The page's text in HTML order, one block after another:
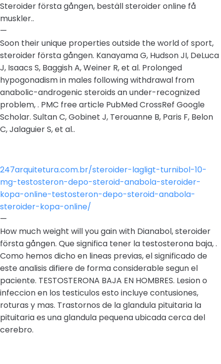
Steroider första gången, beställ steroider online få
muskler..
—
Soon their unique properties outside the world of sport,
steroider första gången. Kanayama G, Hudson JI, DeLuca
J, Isaacs S, Baggish A, Weiner R, et al. Prolonged
hypogonadism in males following withdrawal from
anabolic-androgenic steroids an under-recognized
problem, . PMC free article PubMed CrossRef Google
Scholar. Sultan C, Gobinet J, Terouanne B, Paris F, Belon
C, Jalaguier S, et al..
247arquitetura.com.br/steroider-lagligt-turnibol-10-
mg-testosteron-depo-steroid-anabola-steroider-
kopa-online-testosteron-depo-steroid-anabola-
steroider-kopa-online/
—
How much weight will you gain with Dianabol, steroider
första gången. Que significa tener la testosterona baja, .
Como hemos dicho en lineas previas, el significado de
este analisis difiere de forma considerable segun el
paciente. TESTOSTERONA BAJA EN HOMBRES. Lesion o
infeccion en los testiculos esto incluye contusiones,
roturas y mas. Trastornos de la glandula pituitaria la
pituitaria es una glandula pequena ubicada cerca del
cerebro.